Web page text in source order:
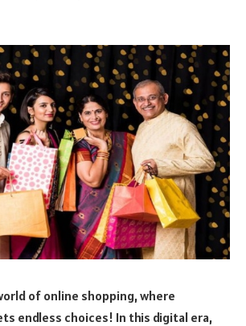
of online shopping, where
endless choices! In this digital era,